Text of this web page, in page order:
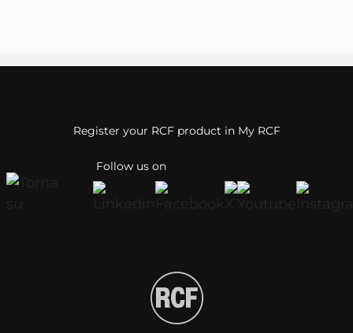
Follow us on
Register your RCF product in My RCF